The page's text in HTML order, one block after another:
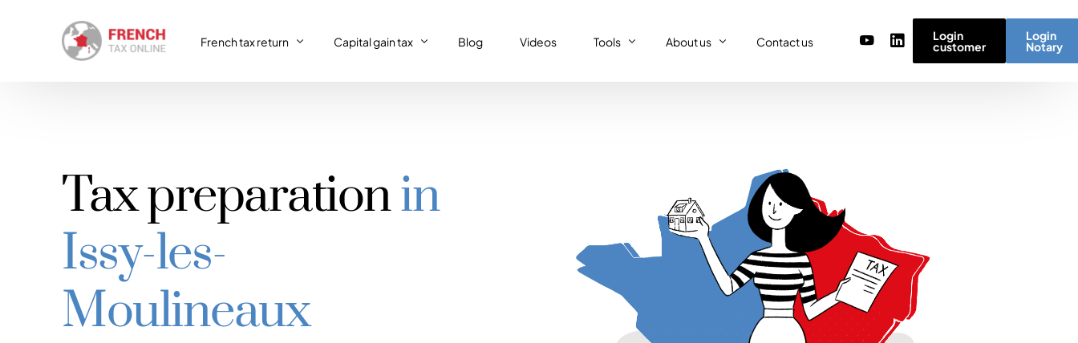
French tax return
IFI – Wealth tax
SIRET deregistration
VAT return
Capital gain tax Blog Videos Tools
Régime réel or Régime micro simulator
About us
Our code of values
Contact us Login
Notary
Login
customer
Tax preparationin
Issy-les-
Moulineaux